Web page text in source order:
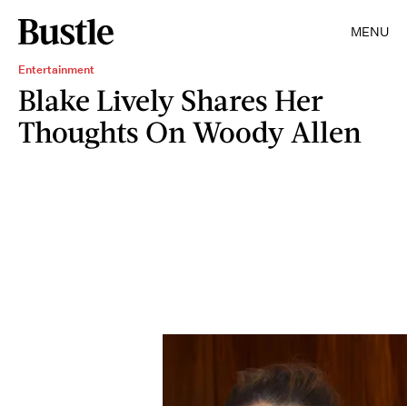
MENU
Entertainment
Blake Lively Shares Her
Thoughts On Woody Allen